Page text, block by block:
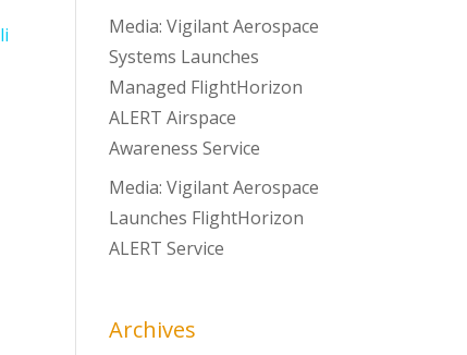
Media: Vigilant Aerospace
Systems Launches
Managed FlightHorizon
ALERT Airspace
Awareness Service
Media: Vigilant Aerospace
Launches FlightHorizon
ALERT Service
Archives